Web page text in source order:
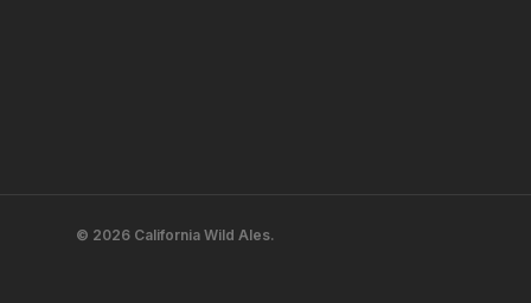
© 2026 California Wild Ales.